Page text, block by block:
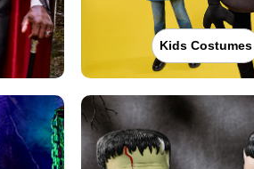
Kids Costumes